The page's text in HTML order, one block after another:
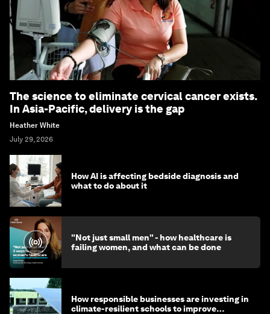
The science to eliminate cervical cancer exists.
In Asia-Pacific, delivery is the gap
Heather White
July 29, 2026
How AI is affecting bedside diagnosis and
what to do about it
"Not just small men" - how healthcare is
failing women, and what can be done
How responsible businesses are investing in
climate-resilient schools to improve